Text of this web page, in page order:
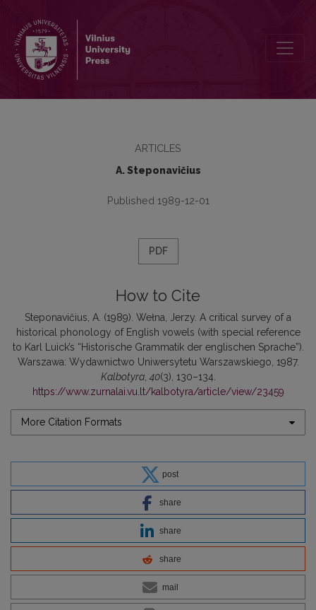
ARTICLES
A. Steponavičius
Published 1989-12-01
PDF
How to Cite
Steponavičius, A. (1989). Wełna, Jerzy. A critical survey of a
historical phonology of English vowels (with special reference
to Karl Luick’s “Historische Grammatik der englischen Sprache”).
Warszawa: Wydawnictwo Uniwersytetu Warszawskiego, 1987.
Kalbotyra,40(3), 130–134.
https://www.zurnalai.vu.lt/kalbotyra/article/view/23459
More Citation Formats
post
share
share
share
mail